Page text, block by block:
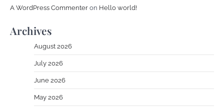
A WordPress Commenter on Hello world!
Archives
August 2026
July 2026
June 2026
May 2026